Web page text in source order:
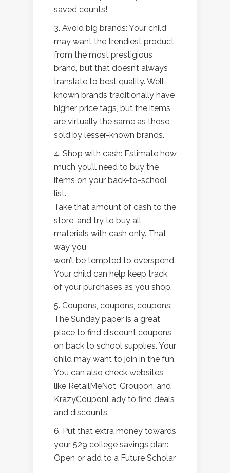
saved counts!
3. Avoid big brands: Your child
may want the trendiest product
from the most prestigious
brand, but that doesn’t always
translate to best quality. Well-
known brands traditionally have
higher price tags, but the items
are virtually the same as those
sold by lesser-known brands.
4. Shop with cash: Estimate how
much you’ll need to buy the
items on your back-to-school
list.
Take that amount of cash to the
store, and try to buy all
materials with cash only. That
way you
won’t be tempted to overspend.
Your child can help keep track
of your purchases as you shop.
5. Coupons, coupons, coupons:
The Sunday paper is a great
place to find discount coupons
on back to school supplies. Your
child may want to join in the fun.
You can also check websites
like RetailMeNot, Groupon, and
KrazyCouponLady to find deals
and discounts.
6. Put that extra money towards
your 529 college savings plan:
Open or add to a Future Scholar